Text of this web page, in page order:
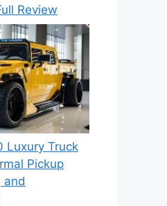
Review
Luxury Truck
Pickup
and